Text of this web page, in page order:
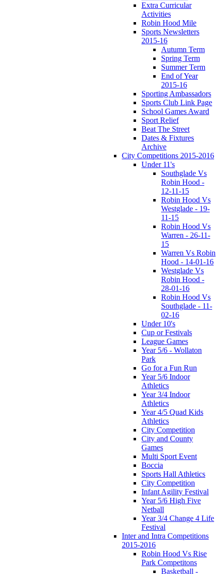
Extra Curricular
Activities
Robin Hood Mile
Sports Newsletters
2015-16
Autumn Term
Spring Term
Summer Term
End of Year
2015-16
Sporting Ambassadors
Sports Club Link Page
School Games Award
Sport Relief
Beat The Street
Dates & Fixtures
Archive
City Competitions 2015-2016
Under 11's
Southglade Vs
Robin Hood -
12-11-15
Robin Hood Vs
Westglade - 19-
11-15
Robin Hood Vs
Warren - 26-11-
15
Warren Vs Robin
Hood - 14-01-16
Westglade Vs
Robin Hood -
28-01-16
Robin Hood Vs
Southglade - 11-
02-16
Under 10's
Cup or Festivals
League Games
Year 5/6 - Wollaton
Park
Go for a Fun Run
Year 5/6 Indoor
Athletics
Year 3/4 Indoor
Athletics
Year 4/5 Quad Kids
Athletics
City Competition
City and County
Games
Multi Sport Event
Boccia
Sports Hall Athletics
City Competition
Infant Agility Festival
Year 5/6 High Five
Netball
Year 3/4 Change 4 Life
Festival
Inter and Intra Competitions
2015-2016
Robin Hood Vs Rise
Park Competitons
Basketball -